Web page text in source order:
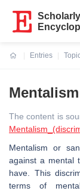
Entries
The content is
Mentalism or
against a mental
have. This
terms of